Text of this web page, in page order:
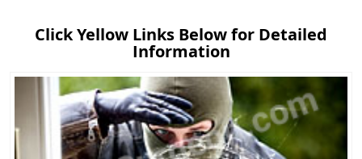
Click Yellow Links Below for Detailed
Information